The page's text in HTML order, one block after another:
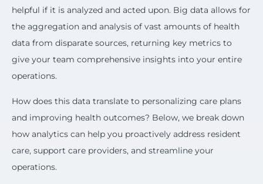
helpful if it is analyzed and acted upon. Big data allows for
the aggregation and analysis of vast amounts of health
data from disparate sources, returning key metrics to
give your team comprehensive insights into your entire
operations.
How does this data translate to personalizing care plans
and improving health outcomes? Below, we break down
how analytics can help you proactively address resident
care, support care providers, and streamline your
operations.